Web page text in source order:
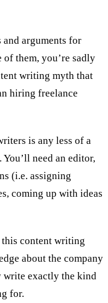
arguments for
them, you’re sadly
writing myth that
hiring freelance
is any less of a
need an editor,
(i.e. assigning
coming up with ideas
content writing
about the company
write exactly the kind
for.